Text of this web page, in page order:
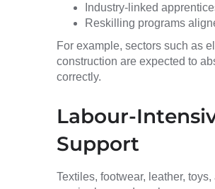
Industry-linked
Reskilling programs
For example, sectors such as
construction are expected to
correctly.
Labour-
Support
Textiles, footwear, leather,